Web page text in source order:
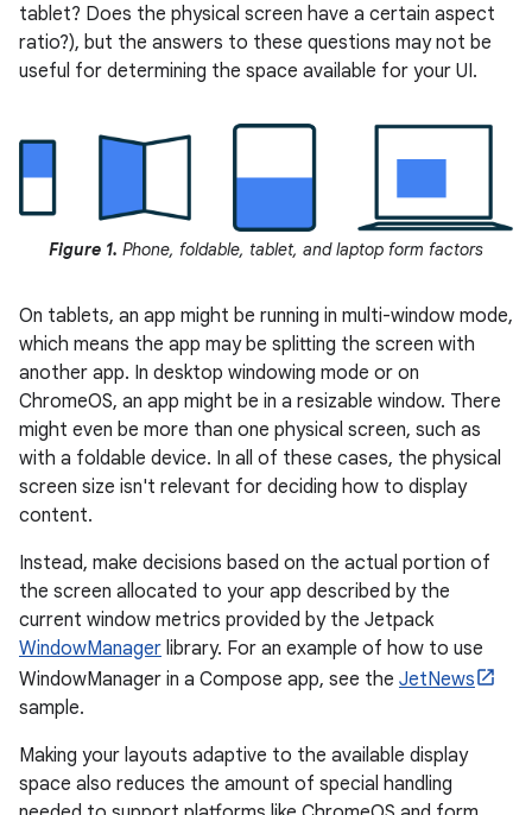
tablet? Does the physical screen have a certain aspect
ratio?), but the answers to these questions may not be
useful for determining the space available for your UI.
Figure 1. Phone, foldable, tablet, and laptop form factors
On tablets, an app might be running in multi-window mode,
which means the app may be splitting the screen with
another app. In desktop windowing mode or on
ChromeOS, an app might be in a resizable window. There
might even be more than one physical screen, such as
with a foldable device. In all of these cases, the physical
screen size isn't relevant for deciding how to display
content.
Instead, make decisions based on the actual portion of
the screen allocated to your app described by the
current window metrics provided by the Jetpack
WindowManager library. For an example of how to use
WindowManager in a Compose app, see the JetNews
sample.
Making your layouts adaptive to the available display
space also reduces the amount of special handling